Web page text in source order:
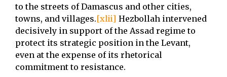
to the streets of Damascus and other cities,
towns, and villages.[xlii] Hezbollah intervened
decisively in support of the Assad regime to
protect its strategic position in the Levant,
even at the expense of its rhetorical
commitment to resistance.